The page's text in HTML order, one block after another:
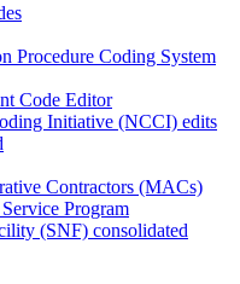
Procedure Coding System
Code Editor
Initiative (NCCI) edits
Contractors (MACs)
Program
(SNF) consolidated